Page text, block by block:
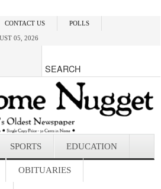
CONTACT US POLLS
05, 2026
SPORTS EDUCATION
OBITUARIES